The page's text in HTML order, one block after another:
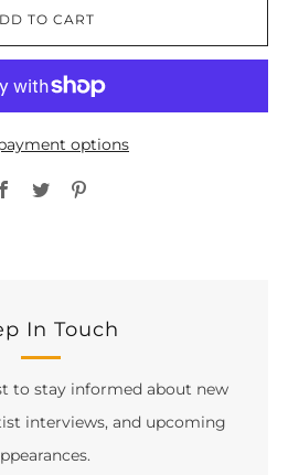
TO CART
options
Facebook
Twitter
In Touch
to stay informed about new
interviews, and upcoming